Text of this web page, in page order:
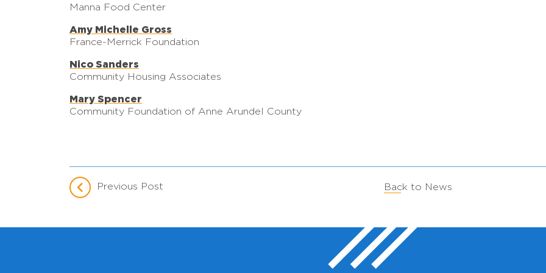
Manna Food Center
Amy Michelle Gross
France-Merrick Foundation
Nico Sanders
Community Housing Associates
Mary Spencer
Community Foundation of Anne Arundel County
Previous Post Back to News